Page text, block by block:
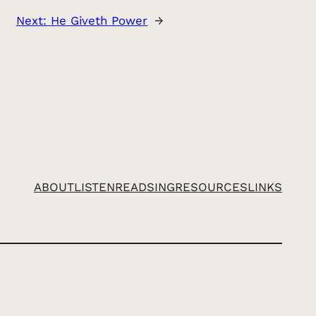
Next: He Giveth Power →
ABOUTLISTENREADSINGRESOURCESLINKS